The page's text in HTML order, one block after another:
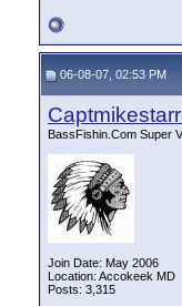
06-08-07, 02:53 PM
BassFishin.Com Super
Join Date: May 2006
Location: Accokeek MD
Posts: 3,315